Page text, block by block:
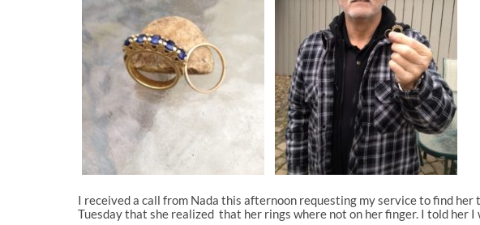
I received a call from Nada this afternoon requesting my service to find
Tuesday that she realized that her rings where not on her finger. I told her I